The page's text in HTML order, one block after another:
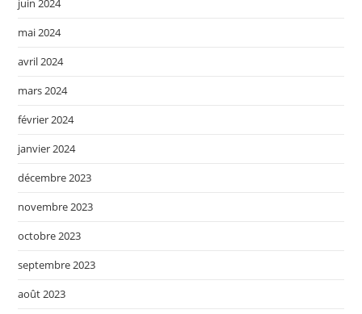
juin 2024
mai 2024
avril 2024
mars 2024
février 2024
janvier 2024
décembre 2023
novembre 2023
octobre 2023
septembre 2023
août 2023